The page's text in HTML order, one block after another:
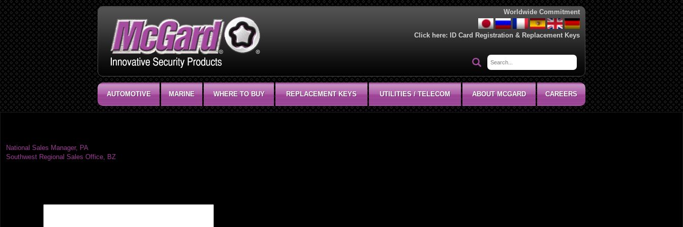
Worldwide Commitment
Click here: ID Card Registration & Replacement Keys
AUTOMOTIVE MARINE WHERE TO BUY REPLACEMENT KEYS UTILITIES / TELECOM ABOUT MCGARD CAREERS
Post
National Sales Manager, PA
Southwest Regional Sales Office, BZ